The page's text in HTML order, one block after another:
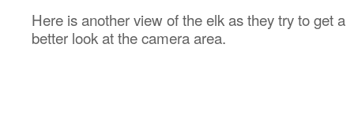
Here is another view of the elk as they try to get a
better look at the camera area.